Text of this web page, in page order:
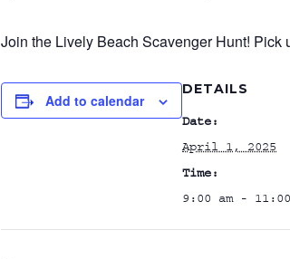
Join the Lively Beach Scavenger Hunt! Pick
Add to calendar
DETAILS
Date:
April 1, 2025
Time:
9:00 am -